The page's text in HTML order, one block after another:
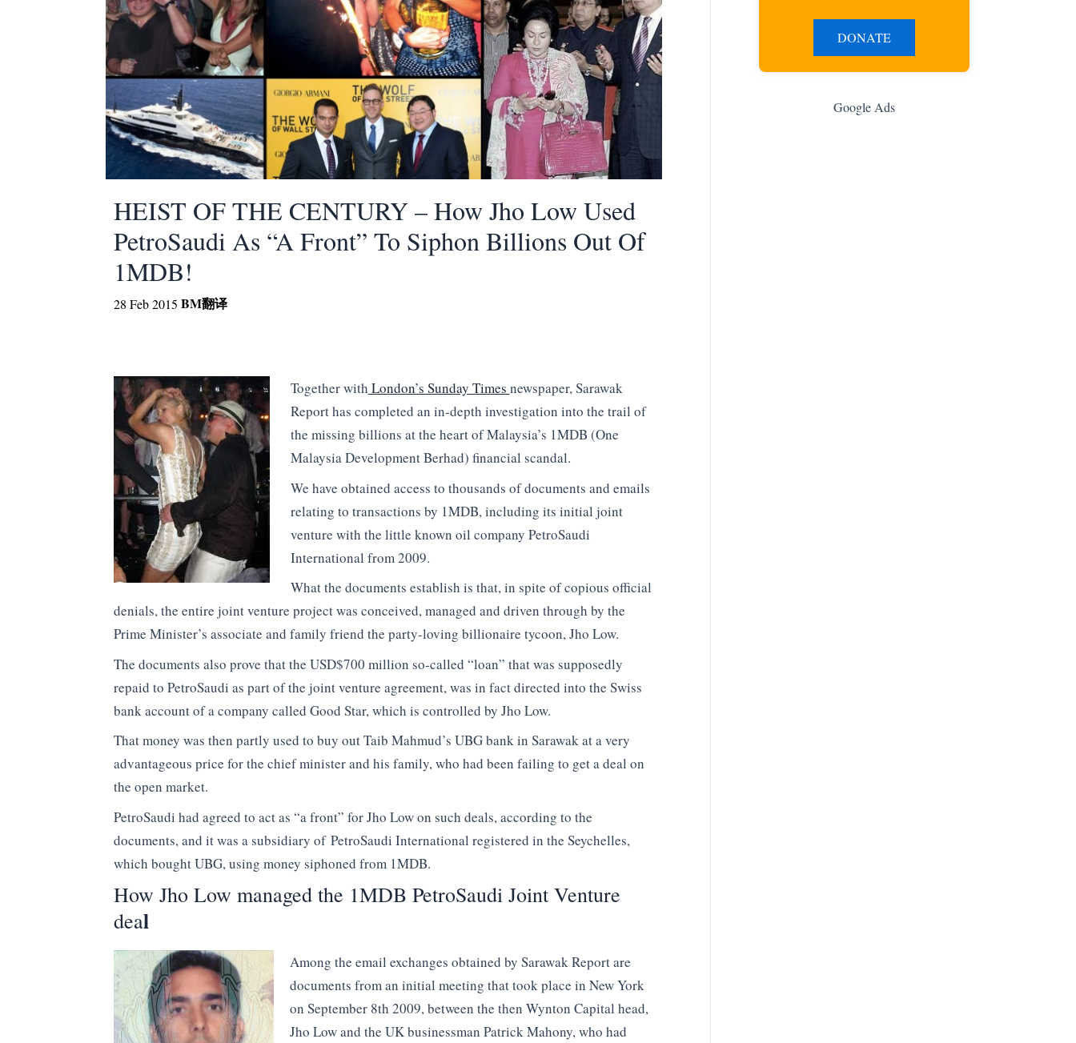
HEIST OF THE CENTURY – How Jho Low Used
PetroSaudi As “A Front” To Siphon Billions Out Of
1MDB!
28 Feb 2015 BM翻译
Together with London’s Sunday Times newspaper, Sarawak
Report has completed an in-depth investigation into the trail of
the missing billions at the heart of Malaysia’s 1MDB (One
Malaysia Development Berhad) financial scandal.
We have obtained access to thousands of documents and emails
relating to transactions by 1MDB, including its initial joint
venture with the little known oil company PetroSaudi
International from 2009.
What the documents establish is that, in spite of copious official
denials, the entire joint venture project was conceived, managed and driven through by the
Prime Minister’s associate and family friend the party-loving billionaire tycoon, Jho Low.
The documents also prove that the USD$700 million so-called “loan” that was supposedly
repaid to PetroSaudi as part of the joint venture agreement, was in fact directed into the Swiss
bank account of a company called Good Star, which is controlled by Jho Low.
That money was then partly used to buy out Taib Mahmud’s UBG bank in Sarawak at a very
advantageous price for the chief minister and his family, who had been failing to get a deal on
the open market.
PetroSaudi had agreed to act as “a front” for Jho Low on such deals, according to the
documents, and it was a subsidiary of PetroSaudi International registered in the Seychelles,
which bought UBG, using money siphoned from 1MDB.
How Jho Low managed the 1MDB PetroSaudi Joint Venture
deal
Among the email exchanges obtained by Sarawak Report are
documents from an initial meeting that took place in New York
on September 8th 2009, between the then Wynton Capital head,
Jho Low and the UK businessman Patrick Mahony, who had
DONATE
Google Ads